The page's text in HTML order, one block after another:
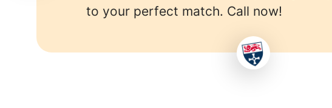
to your perfect match. Call now!